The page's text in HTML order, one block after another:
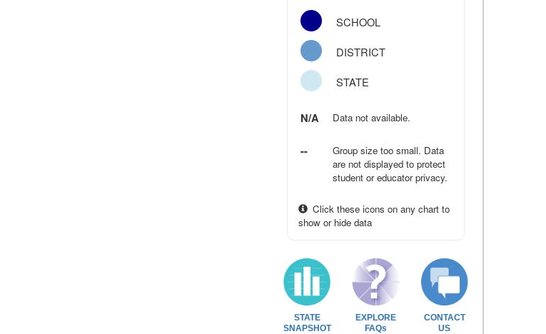
SCHOOL
DISTRICT
STATE
N/A Data not available.
--
Group size too small. Data
are not displayed to protect
student or educator privacy.
Click these icons on any chart to
show or hide data
STATE
SNAPSHOT
EXPLORE
FAQs
CONTACT
US